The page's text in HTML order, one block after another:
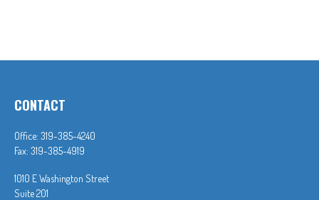
CONTACT
Office: 319-385-4240
Fax: 319-385-4919
1010 E Washington Street
Suite 201